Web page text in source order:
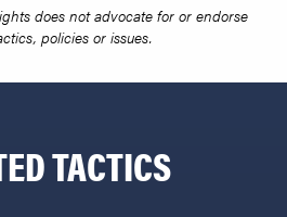
does not advocate for or endorse
policies or issues.
TACTICS